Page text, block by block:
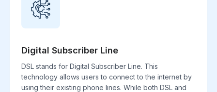
Digital Subscriber Line
DSL stands for Digital Subscriber Line. This
technology allows users to connect to the internet by
using their existing phone lines. While both DSL and